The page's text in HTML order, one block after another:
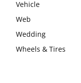
Vehicle
Web
Wedding
Wheels & Tires